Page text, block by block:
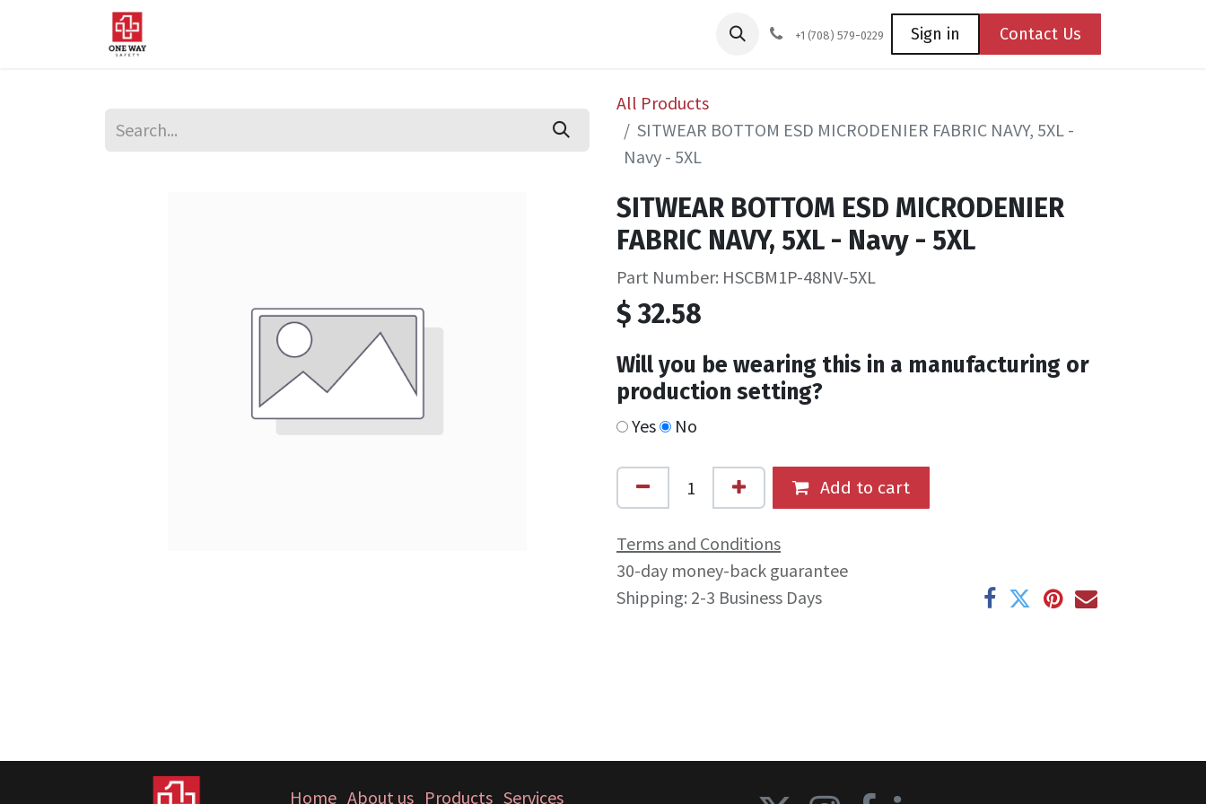
Safety Training Coming Soon Contact us
+1 (708) 579-0229 Sign in Contact Us
All Products
SITWEAR BOTTOM ESD MICRODENIER FABRIC NAVY, 5XL -
Navy - 5XL
SITWEAR BOTTOM ESD MICRODENIER
FABRIC NAVY, 5XL - Navy - 5XL
Part Number: HSCBM1P-48NV-5XL
$32.58
Will you be wearing this in a manufacturing or
production setting?
Yes No
Add to cart
Terms and Conditions
30-day money-back guarantee
Shipping: 2-3 Business Days
Home About us Products Services